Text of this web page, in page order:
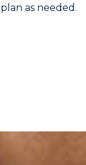
as needed.